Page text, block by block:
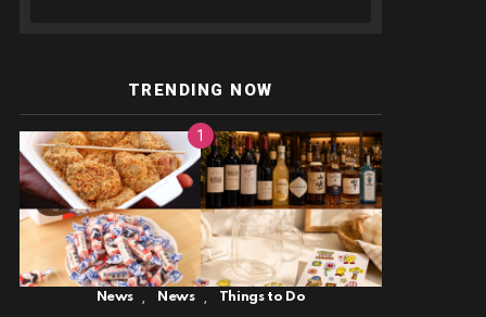
TRENDING NOW
News News Things to Do